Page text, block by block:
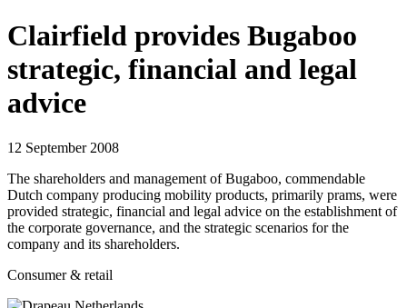
Clairfield provides Bugaboo
strategic, financial and legal
advice
12 September 2008
The shareholders and management of Bugaboo, commendable
Dutch company producing mobility products, primarily prams, were
provided strategic, financial and legal advice on the establishment of
the corporate governance, and the strategic scenarios for the
company and its shareholders.
Consumer & retail